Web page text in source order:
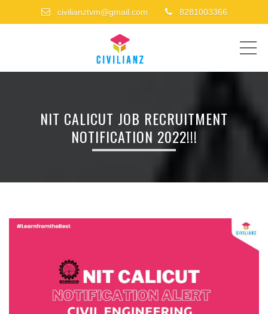
civilianztvm@gmail.com 8281003366
NIT CALICUT JOB RECRUITMENT
NOTIFICATION 2022!!!